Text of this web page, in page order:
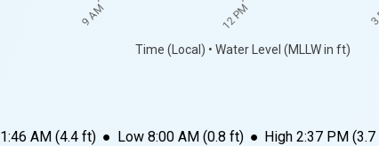
9 AM 12 PM
Time (Local) • Water Level (MLLW in ft)
1:46 AM (4.4 ft) ● Low 8:00 AM(0.8 ft) ● High 2:37 PM (3.7